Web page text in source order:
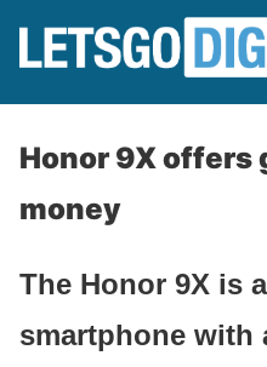
Honor 9X offers
money
The Honor 9X is
smartphone with